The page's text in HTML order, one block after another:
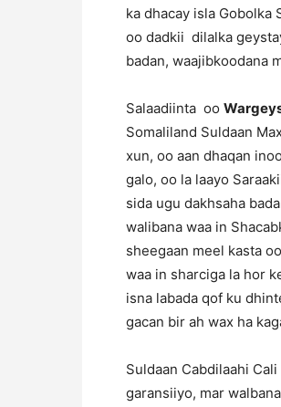
ka dhacay isla Gobolka
oo dadkii dilalka
badan, waajibkoodana
Salaadiinta oo
Somaliland Suldaan
xun, oo aan dhaqan
galo, oo la laayo
sida ugu dakhsaha
walibana waa in
sheegaan meel kasta
waa in sharciga la hor
isna labada qof ku
gacan bir ah wax ha
Suldaan Cabdilaahi
garansiiyo, mar